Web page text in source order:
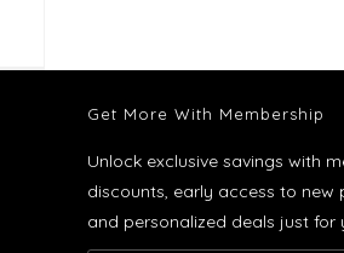
Get More With Membership
Unlock exclusive savings with
discounts, early access to new
and personalized deals just for